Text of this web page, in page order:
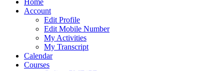
Home
Account
Edit Profile
Edit Mobile Number
My Activities
My Transcript
Calendar
Courses